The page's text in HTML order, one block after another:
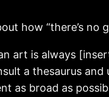
how “there’s no
art is always
a thesaurus
as broad as